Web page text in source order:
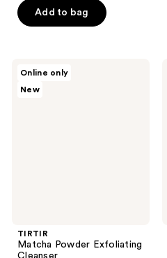
Add to bag
Online only
New
TIRTIR
Matcha Powder Exfoliating
Cleanser